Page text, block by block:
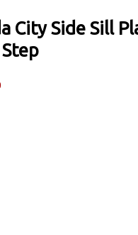
City Side Sill